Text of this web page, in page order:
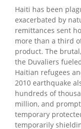
Haiti has been
exacerbated by
remittances sent
more than a third
product. The
the Duvaliers
Haitian refugees
2010 earthquake
hundreds of
million, and
temporary
temporarily